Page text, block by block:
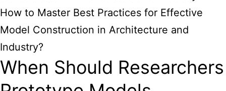
How to Master Best Practices for Effective
Model Construction in Architecture and
Industry?
When Should Researchers